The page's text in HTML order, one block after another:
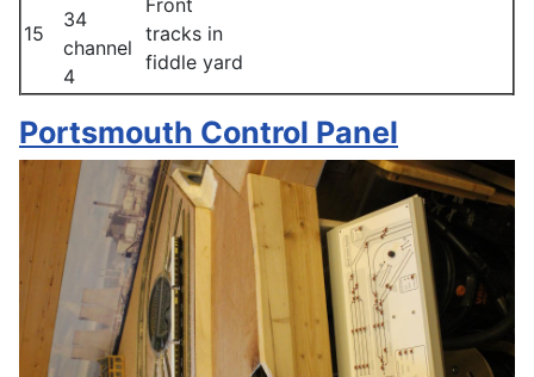
15
34
channel
4
Front
tracks in
fiddle yard
Portsmouth Control Panel